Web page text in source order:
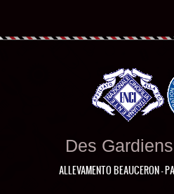
Des
ALLEVAMENTO BEAUCERON -